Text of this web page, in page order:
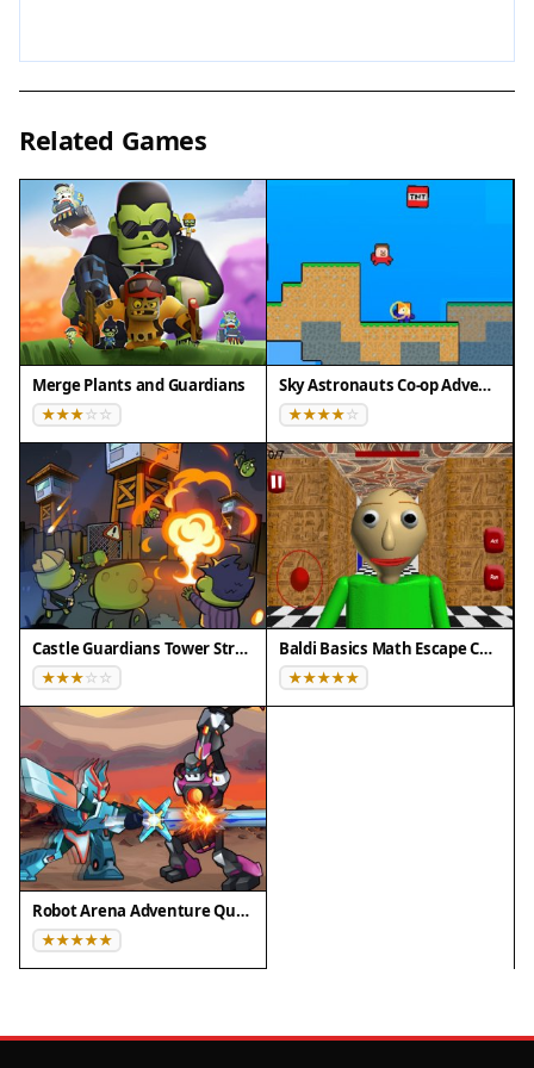
Tips for Success
your reflexes. Learn enemy patterns to anticipate
attacks and find safe spots. Collect every coin and
power-up you see to stay strong for later levels.
Use special items wisely against groups of
enemies or tough bosses. Don't rush into
unknown areas—take a moment to survey the
layout. Finally, stay patient and persistent; each
attempt helps you master the game's mechanics.
Compatibility
Play on Any Device | Chrome / Safari / Edge
Recommended
Related Games
Merge Plants and Guardians Sky Astronauts Co-op Adventure
Castle Guardians Tower Strategy Baldi Basics Math Escape Challenge
Robot Arena Adventure Quest